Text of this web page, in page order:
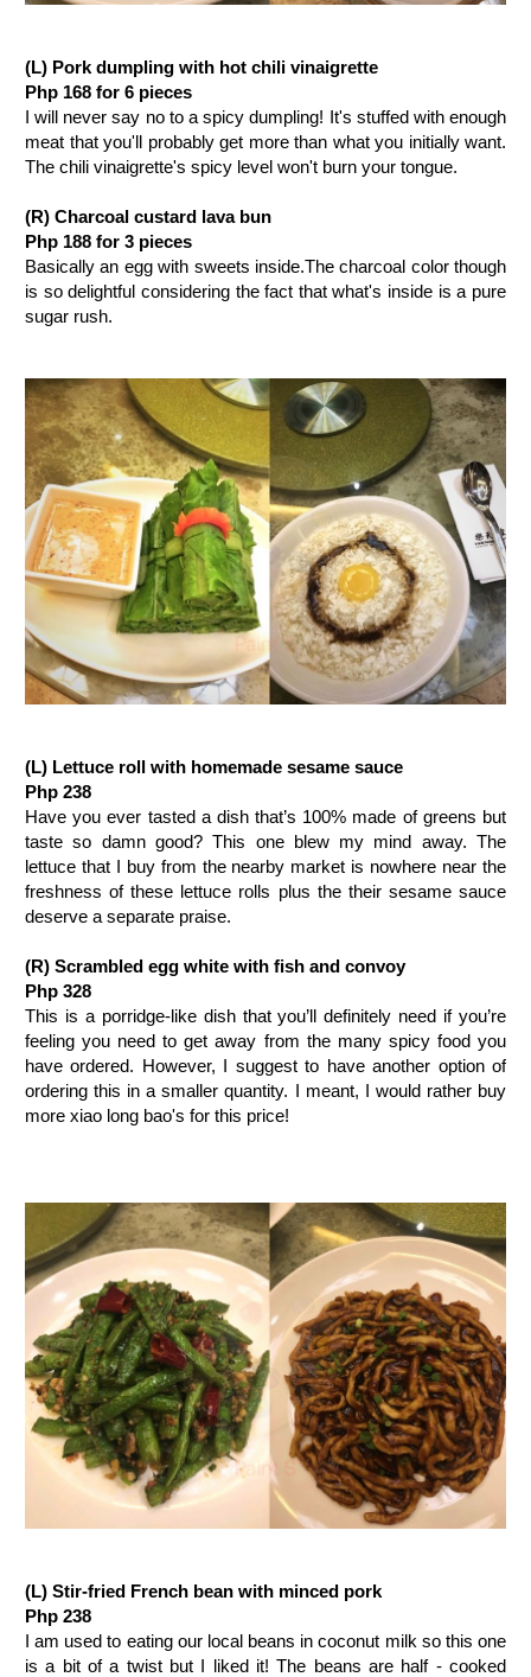
(L) Pork dumpling with hot chili vinaigrette
Php 168 for 6 pieces
I will never say no to a spicy dumpling! It's stuffed with enough
meat that you'll probably get more than what you initially want.
The chili vinaigrette's spicy level won't burn your tongue.
(R) Charcoal custard lava bun
Php 188 for 3 pieces
Basically an egg with sweets inside.The charcoal color though
is so delightful considering the fact that what's inside is a pure
sugar rush.
(L) Lettuce roll with homemade sesame sauce
Php 238
Have you ever tasted a dish that’s 100% made of greens but
taste so damn good? This one blew my mind away. The
lettuce that I buy from the nearby market is nowhere near the
freshness of these lettuce rolls plus the their sesame sauce
deserve a separate praise.
(R) Scrambled egg white with fish and convoy
Php 328
This is a porridge-like dish that you’ll definitely need if you’re
feeling you need to get away from the many spicy food you
have ordered. However, I suggest to have another option of
ordering this in a smaller quantity. I meant, I would rather buy
more xiao long bao's for this price!
(L) Stir-fried French bean with minced pork
Php 238
I am used to eating our local beans in coconut milk so this one
is a bit of a twist but I liked it! The beans are half - cooked